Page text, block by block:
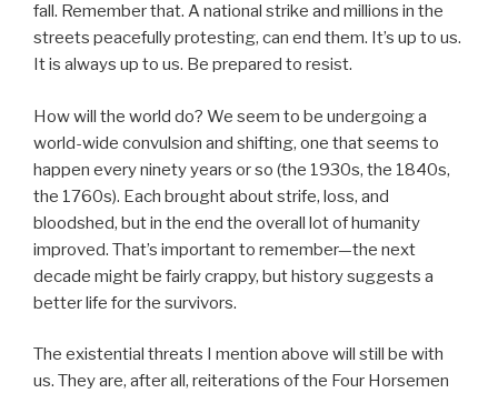
fall. Remember that. A national strike and millions in the
streets peacefully protesting, can end them. It’s up to us.
It is always up to us. Be prepared to resist.
How will the world do? We seem to be undergoing a
world-wide convulsion and shifting, one that seems to
happen every ninety years or so (the 1930s, the 1840s,
the 1760s). Each brought about strife, loss, and
bloodshed, but in the end the overall lot of humanity
improved. That’s important to remember—the next
decade might be fairly crappy, but history suggests a
better life for the survivors.
The existential threats I mention above will still be with
us. They are, after all, reiterations of the Four Horsemen